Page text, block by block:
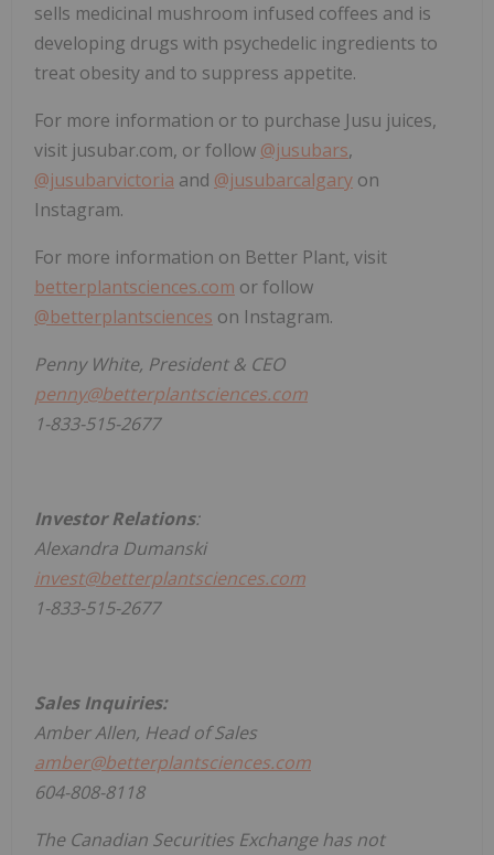
sells medicinal mushroom infused coffees and is
developing drugs with psychedelic ingredients to
treat obesity and to suppress appetite.
For more information or to purchase Jusu juices,
visit jusubar.com, or follow @jusubars,
@jusubarvictoria and @jusubarcalgary on
Instagram.
For more information on Better Plant, visit
betterplantsciences.com or follow
@betterplantsciences on Instagram.
Penny White, President & CEO
penny@betterplantsciences.com
1-833-515-2677
Investor Relations:
Alexandra Dumanski
invest@betterplantsciences.com
1-833-515-2677
Sales Inquiries:
Amber Allen, Head of Sales
amber@betterplantsciences.com
604-808-8118
The Canadian Securities Exchange has not